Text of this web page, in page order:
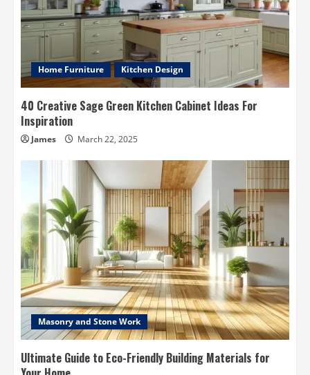
Home Furniture Kitchen Design
40 Creative Sage Green Kitchen Cabinet Ideas For
Inspiration
James March 22, 2025
Masonry and Stone Work
Ultimate Guide to Eco-Friendly Building Materials for